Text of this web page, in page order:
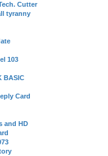
Cutter
tyranny
103
BASIC
Card
and HD